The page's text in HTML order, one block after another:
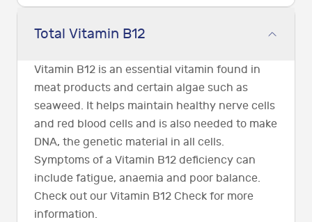
Total Vitamin B12
Vitamin B12 is an essential vitamin found in
meat products and certain algae such as
seaweed. It helps maintain healthy nerve cells
and red blood cells and is also needed to make
DNA, the genetic material in all cells.
Symptoms of a Vitamin B12 deficiency can
include fatigue, anaemia and poor balance.
Check out our Vitamin B12 Check for more
information.